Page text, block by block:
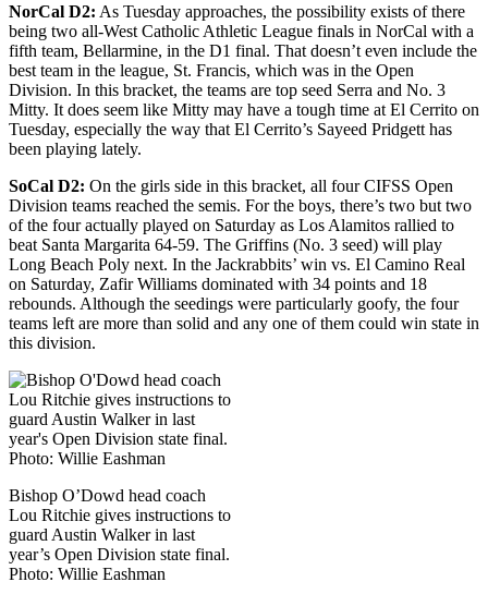
NorCal D2: As Tuesday approaches, the possibility exists of there
being two all-West Catholic Athletic League finals in NorCal with a
fifth team, Bellarmine, in the D1 final. That doesn’t even include the
best team in the league, St. Francis, which was in the Open
Division. In this bracket, the teams are top seed Serra and No. 3
Mitty. It does seem like Mitty may have a tough time at El Cerrito on
Tuesday, especially the way that El Cerrito’s Sayeed Pridgett has
been playing lately.
SoCal D2: On the girls side in this bracket, all four CIFSS Open
Division teams reached the semis. For the boys, there’s two but two
of the four actually played on Saturday as Los Alamitos rallied to
beat Santa Margarita 64-59. The Griffins (No. 3 seed) will play
Long Beach Poly next. In the Jackrabbits’ win vs. El Camino Real
on Saturday, Zafir Williams dominated with 34 points and 18
rebounds. Although the seedings were particularly goofy, the four
teams left are more than solid and any one of them could win state in
this division.
Bishop O’Dowd head coach
Lou Ritchie gives instructions to
guard Austin Walker in last
year’s Open Division state final.
Photo: Willie Eashman